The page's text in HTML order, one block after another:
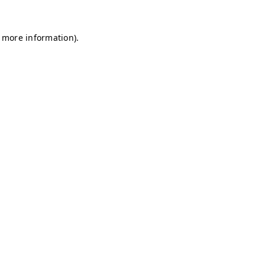
information).